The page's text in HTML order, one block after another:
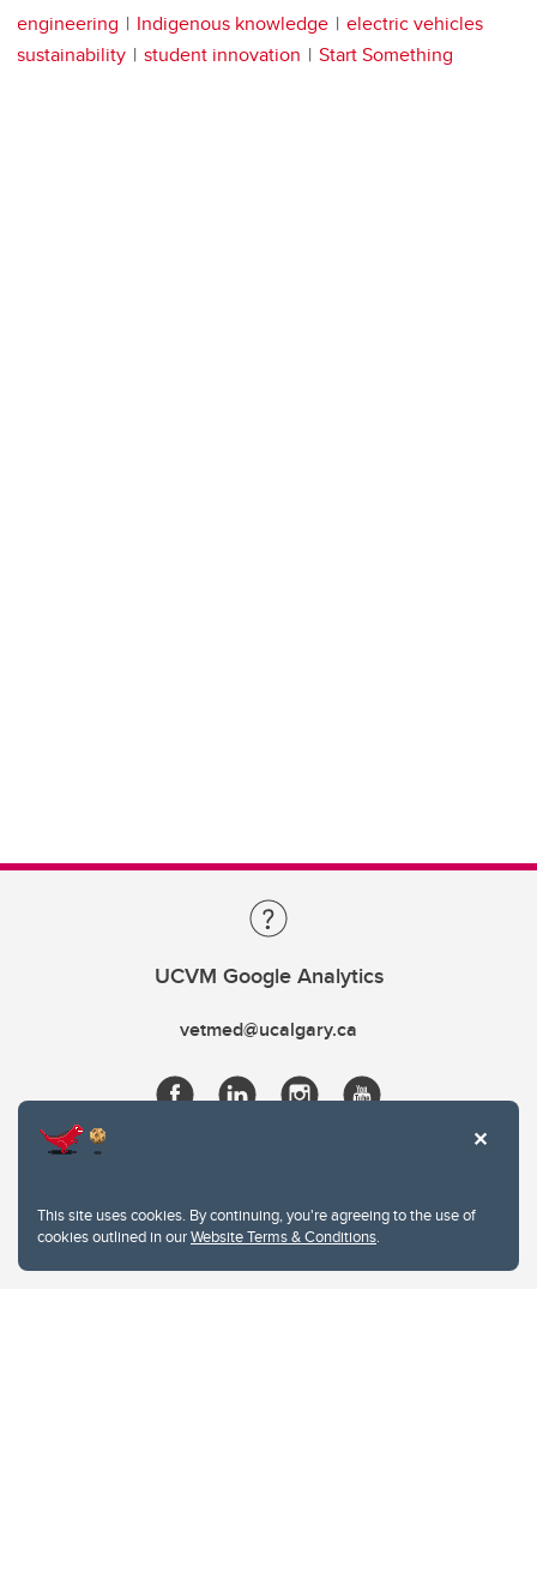
This site uses cookies. By continuing, you're agreeing to the use of
cookies outlined in ourWebsite Terms & Conditions.
engineering Indigenous knowledge
electric vehicles
sustainability
student innovation Start Something
UCVM Google Analytics
vetmed@ucalgary.ca